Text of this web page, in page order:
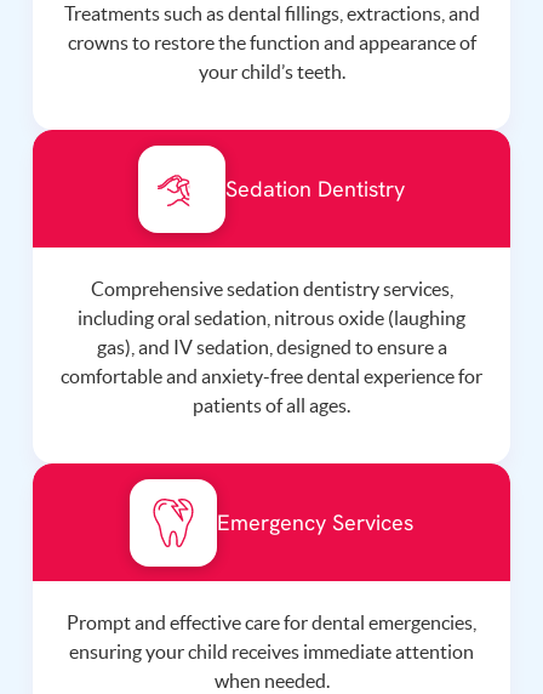
Treatments such as dental fillings, extractions, and
crowns to restore the function and appearance of
your child’s teeth.
Sedation Dentistry
Comprehensive sedation dentistry services,
including oral sedation, nitrous oxide (laughing
gas), and IV sedation, designed to ensure a
comfortable and anxiety-free dental experience for
patients of all ages.
Emergency Services
Prompt and effective care for dental emergencies,
ensuring your child receives immediate attention
when needed.